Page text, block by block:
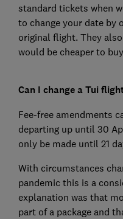
standard tickets when
to change your date by
original flight. They
would be cheaper to
Can I change a Tui
Fee-free amendments
departing up until 30
only be made until 21
With circumstances
pandemic this is a
explanation was that
part of a package and